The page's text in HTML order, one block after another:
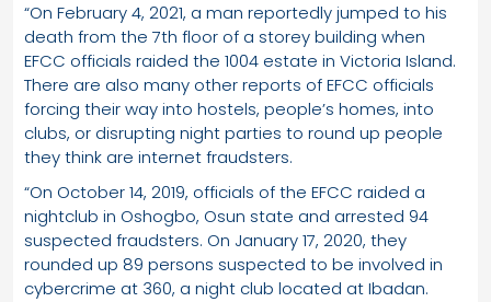
“On February 4, 2021, a man reportedly jumped to his
death from the 7th floor of a storey building when
EFCC officials raided the 1004 estate in Victoria Island.
There are also many other reports of EFCC officials
forcing their way into hostels, people’s homes, into
clubs, or disrupting night parties to round up people
they think are internet fraudsters.
“On October 14, 2019, officials of the EFCC raided a
nightclub in Oshogbo, Osun state and arrested 94
suspected fraudsters. On January 17, 2020, they
rounded up 89 persons suspected to be involved in
cybercrime at 360, a night club located at Ibadan.